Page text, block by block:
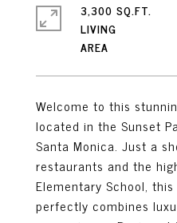
Welcome to this
located in the Sunset
Santa Monica. Just a
restaurants and the
Elementary School,
perfectly combines
3,300 SQ.FT.
LIVING